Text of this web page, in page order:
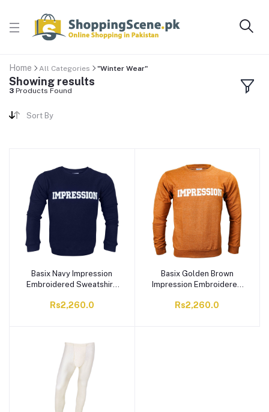
Home All Categories "Winter Wear"
Showing results
3 Products Found
Sort By
Basix Navy Impression
Embroidered Sweatshirt,
Rs2,260.0
Basix Golden Brown
Impression Embroidered
MSS-604
Rs2,260.0